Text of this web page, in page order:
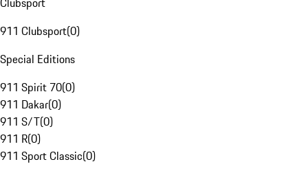
911 Clubsport(0)
Special Editions
911 Spirit 70(0)
911 Dakar(0)
911 S/T(0)
911 R(0)
911 Sport Classic(0)